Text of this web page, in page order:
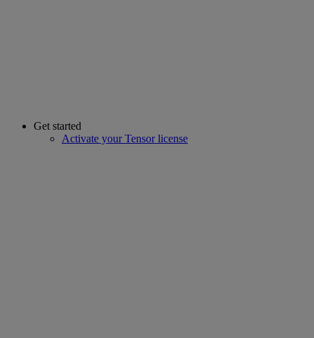
Get started
Activate your Tensor license